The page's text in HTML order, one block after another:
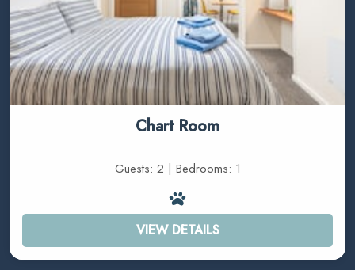
Chart Room
Guests: 2 | Bedrooms: 1
VIEW DETAILS